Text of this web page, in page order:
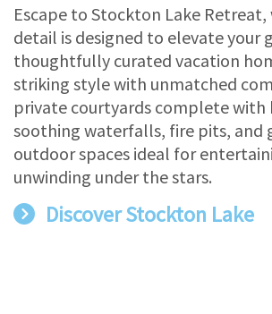
Escape to Stockton Lake Retreat,
detail is designed to elevate your
thoughtfully curated vacation
striking style with unmatched
private courtyards complete with
soothing waterfalls, fire pits, and
outdoor spaces ideal for
unwinding under the stars.
Discover Stockton Lake